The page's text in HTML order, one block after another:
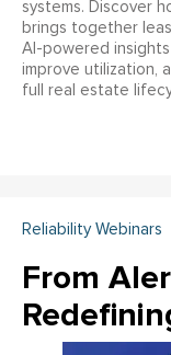
systems. Discover
brings together
AI-powered
improve utilization,
full real estate
Reliability Webinars
From